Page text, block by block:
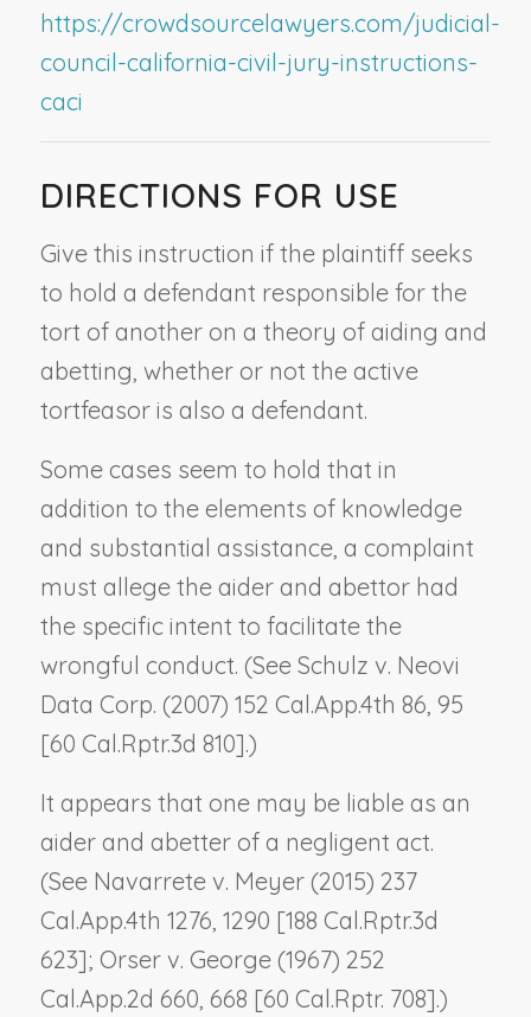
https://crowdsourcelawyers.com/judicial-
council-california-civil-jury-instructions-
caci
DIRECTIONS FOR USE
Give this instruction if the plaintiff seeks
to hold a defendant responsible for the
tort of another on a theory of aiding and
abetting, whether or not the active
tortfeasor is also a defendant.
Some cases seem to hold that in
addition to the elements of knowledge
and substantial assistance, a complaint
must allege the aider and abettor had
the specific intent to facilitate the
wrongful conduct. (See Schulz v. Neovi
Data Corp. (2007) 152 Cal.App.4th 86, 95
[60 Cal.Rptr.3d 810].)
It appears that one may be liable as an
aider and abetter of a negligent act.
(See Navarrete v. Meyer(2015) 237
Cal.App.4th 1276, 1290 [188 Cal.Rptr.3d
623]; Orser v. George(1967) 252
Cal.App.2d 660, 668 [60 Cal.Rptr. 708].)